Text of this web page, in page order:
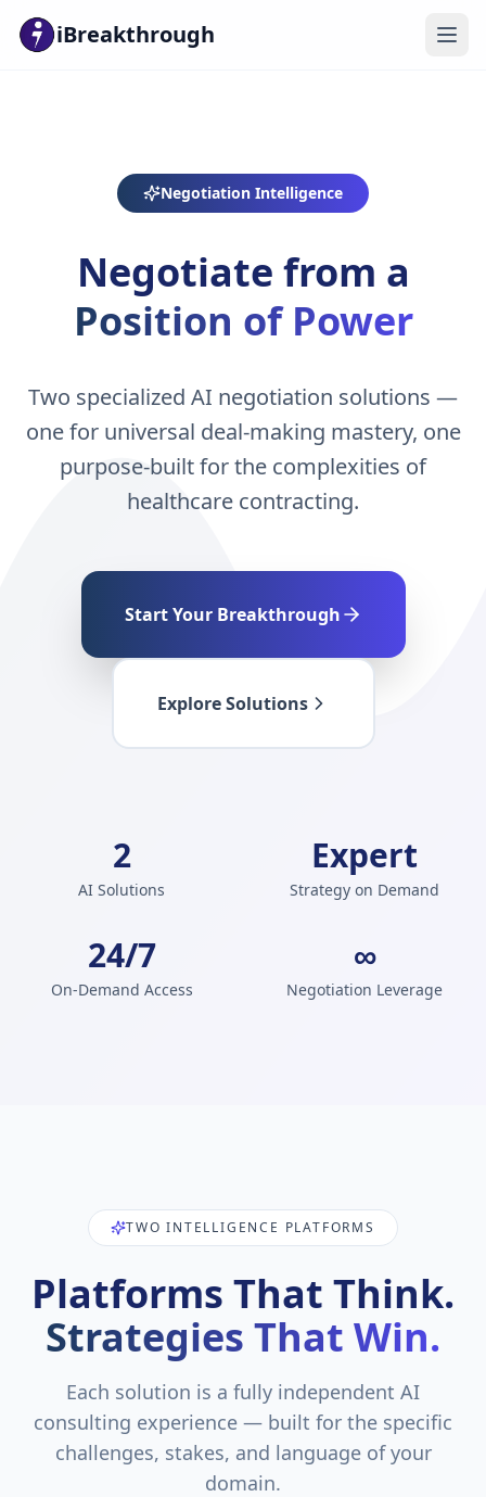
iBreakthrough
Negotiation Intelligence
Negotiate from a
Position of Power
Two specialized AI negotiation solutions —
one for universal deal-making mastery, one
purpose-built for the complexities of
healthcare contracting.
Start Your Breakthrough
Explore Solutions
2
AI Solutions
Expert
Strategy on Demand
24/7
On-Demand Access
∞
Negotiation Leverage
TWO INTELLIGENCE PLATFORMS
Platforms That Think.
Strategies That Win.
Each solution is a fully independent AI
consulting experience — built for the specific
challenges, stakes, and language of your
domain.